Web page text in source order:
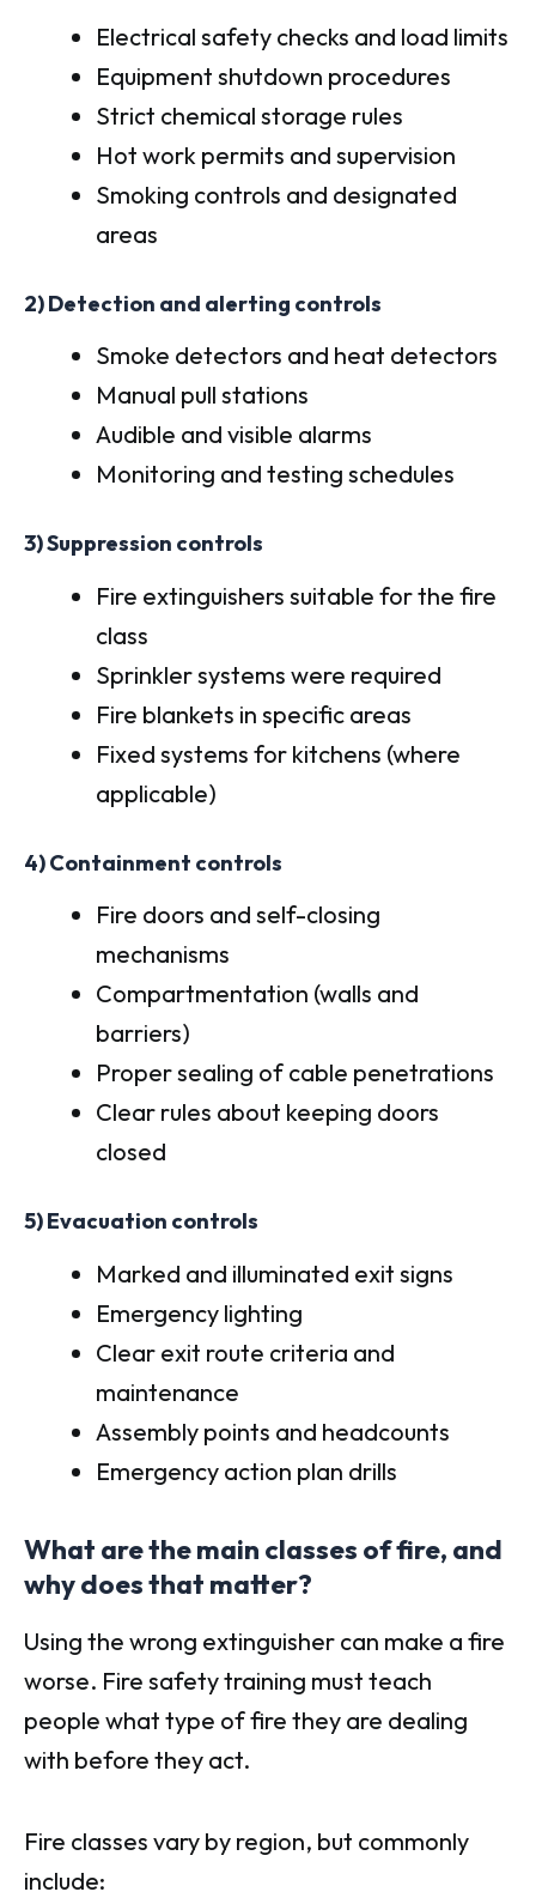
Electrical safety checks and load limits
Equipment shutdown procedures
Strict chemical storage rules
Hot work permits and supervision
Smoking controls and designated
areas
2) Detection and alerting controls
Smoke detectors and heat detectors
Manual pull stations
Audible and visible alarms
Monitoring and testing schedules
3) Suppression controls
Fire extinguishers suitable for the fire
class
Sprinkler systems were required
Fire blankets in specific areas
Fixed systems for kitchens (where
applicable)
4) Containment controls
Fire doors and self-closing
mechanisms
Compartmentation (walls and
barriers)
Proper sealing of cable penetrations
Clear rules about keeping doors
closed
5) Evacuation controls
Marked and illuminated exit signs
Emergency lighting
Clear exit route criteria and
maintenance
Assembly points and headcounts
Emergency action plan drills
What are the main classes of fire, and
why does that matter?
Using the wrong extinguisher can make a fire
worse. Fire safety training must teach
people what type of fire they are dealing
with before they act.
Fire classes vary by region, but commonly
include: